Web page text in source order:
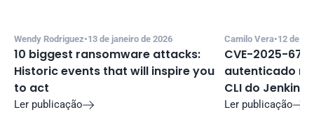
Wendy Rodriguez•13 de janeiro de 2026
10 biggest ransomware attacks:
Historic events that will inspire you
to act
Ler publicação
Camilo Vera•12 de
CVE-2025-
autenticado
CLI do Jenkins
Ler publicação